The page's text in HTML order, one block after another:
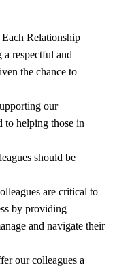
Relationship
respectful and
the chance to
our
to helping those in
should be
are critical to
by providing
and navigate their
our colleagues a